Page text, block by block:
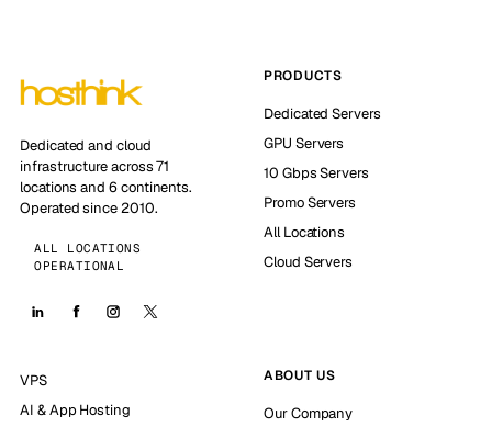
Dedicated and cloud
infrastructure across 71
locations and 6 continents.
Operated since 2010.
ALL LOCATIONS
OPERATIONAL
PRODUCTS
Dedicated Servers
GPU Servers
10 Gbps Servers
Promo Servers
All Locations
Cloud Servers
VPS
AI & App Hosting
ABOUT US
Our Company